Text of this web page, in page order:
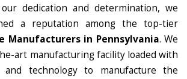
dedication and determination, we
a reputation among the top-tier
Manufacturers in Pennsylvania. We
art manufacturing facility loaded with
technology to manufacture the